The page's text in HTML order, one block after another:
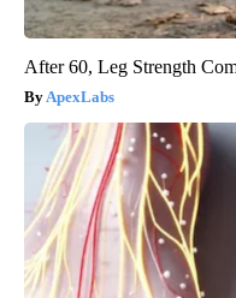
After 60, Leg Strength
ApexLabs